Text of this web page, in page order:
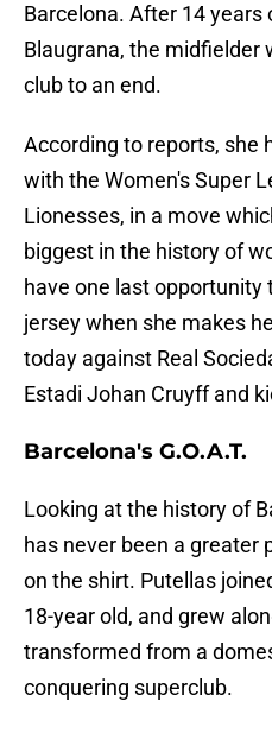
Barcelona. After 14 years
Blaugrana, the midfielder
club to an end.
According to reports, she
with the Women's Super
Lionesses, in a move
biggest in the history of
have one last opportunity
jersey when she makes
today against Real
Estadi Johan Cruyff and
Barcelona's G.O.A.T.
Looking at the history of
has never been a greater
on the shirt. Putellas
18-year old, and grew
transformed from a
conquering superclub.